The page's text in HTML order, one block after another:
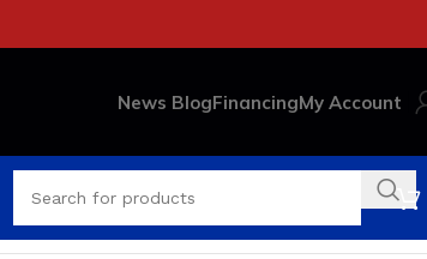
News BlogFinancingMy Account